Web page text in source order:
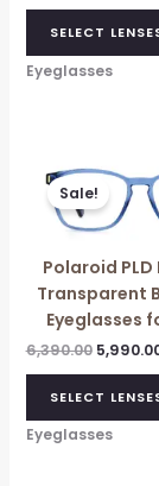
SELECT
Eyeglasses
Sale!
Polaroid PLD
Transparent
Eyeglasses
6,390.00
price
was:
SELECT
Eyeglasses